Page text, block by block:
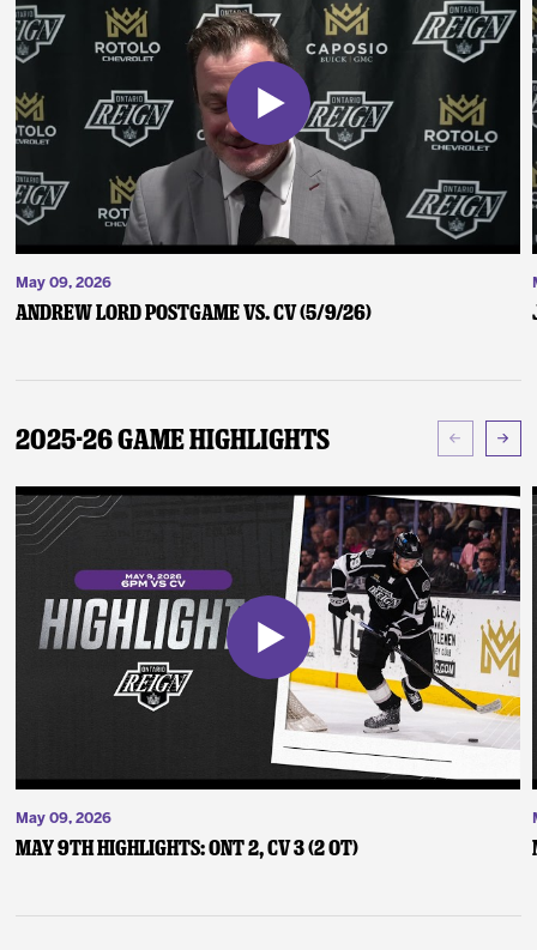
May 09, 2026
Andrew Lord Postgame vs. CV (5/9/26)
2025-26 Game Highlights
May 09, 2026
May 9th Highlights: ONT 2, CV 3 (2 OT)